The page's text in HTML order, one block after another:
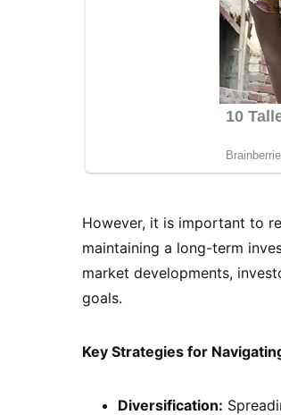
However, it is important to
maintaining a long-term
market developments,
goals.
Key Strategies for
Diversification: